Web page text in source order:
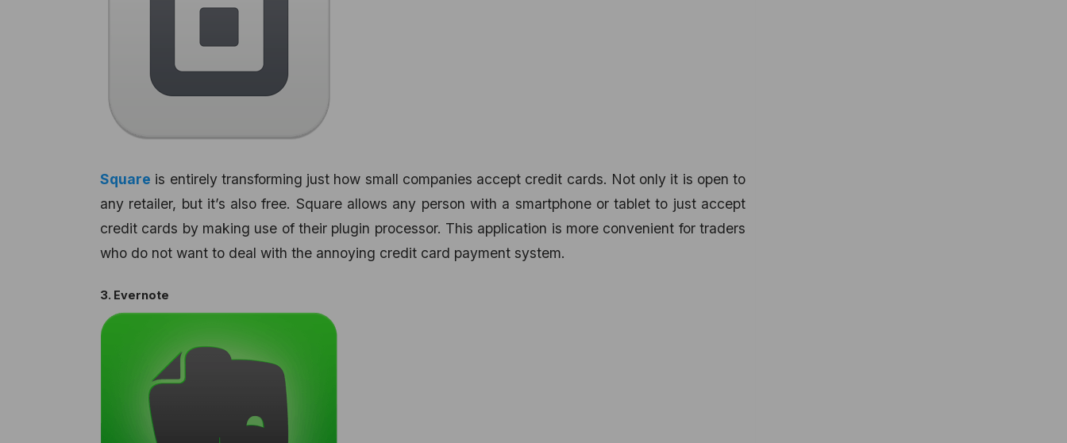
Square is entirely transforming just how small companies accept credit cards. Not only it is open to
any retailer, but it’s also free. Square allows any person with a smartphone or tablet to just accept
credit cards by making use of their plugin processor. This application is more convenient for traders
who do not want to deal with the annoying credit card payment system.
3. Evernote